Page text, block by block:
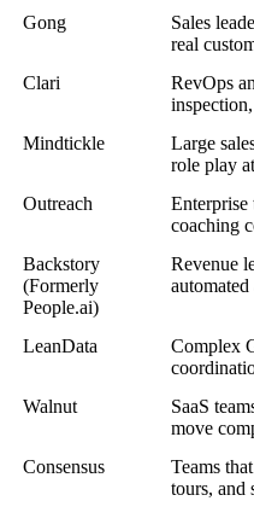
Gong
Sales
real
Clari
RevOps
Mindtickle
Large
role play
Outreach
Enterprise
coaching
Backstory
(Formerly
People.ai)
Revenue
LeanData
Complex
Walnut
SaaS
move
Consensus
Teams
tours, and